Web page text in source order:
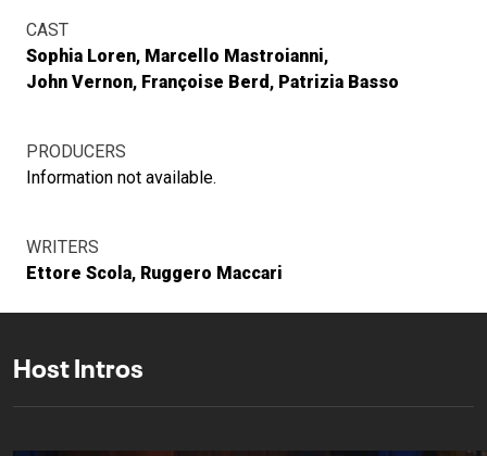
CAST
Sophia Loren Marcello Mastroianni
John Vernon Françoise Berd Patrizia Basso
PRODUCERS
Information not available.
WRITERS
Ettore Scola Ruggero Maccari
Host Intros